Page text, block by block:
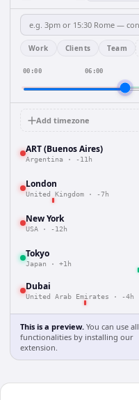
Work Clients Team
00:00 06:00
Add timezone
ART (Buenos Aires)
Argentina · -11h
London
United Kingdom · -7h
New York
USA · -12h
Tokyo
Japan · +1h
Dubai
United Arab Emirates · -4h
This is a preview. You can use all
functionalities by installing our
extension.